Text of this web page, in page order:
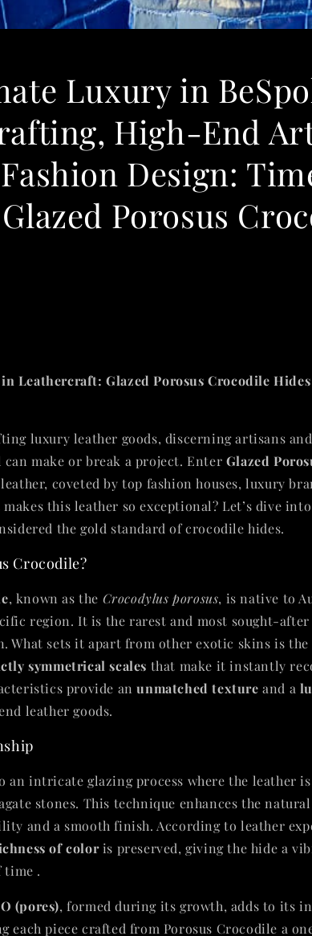
Luxury in
High-End
Design:
Porosus
Leathercraft: Glazed Porosus Crocodile
luxury leather goods, discerning artisans
make or break a project. Enter Glazed
coveted by top fashion houses, luxury
this leather so exceptional? Let’s dive
the gold standard of crocodile hides.
Crocodile?
, known as the Crocodylus porosus, is native to
region. It is the rarest and most sought-
What sets it apart from other exotic skins is the
symmetrical scales that make it instantly
provide anunmatched texture and a
leather goods.
an intricate glazing process where the leather
stones. This technique enhances the
and a smooth finish. According to leather
of coloris preserved, giving the hide a
time .
(pores), formed during its growth, adds to its
each piece crafted from Porosus Crocodile a